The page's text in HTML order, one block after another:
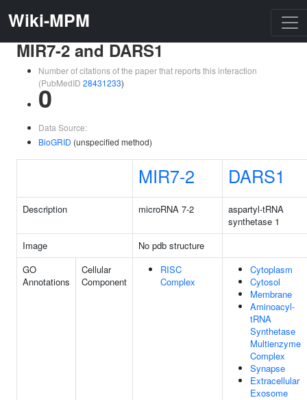
Wiki-MPM
MIR7-2 and DARS1
Number of citations of the paper that reports this interaction
(PubMedID 28431233)
0
Data Source:
BioGRID (unspecified method)
MIR7-2 DARS1
Description microRNA 7-2
aspartyl-tRNA
synthetase 1
Image
No pdb structure
GO
Annotations
Cellular
Component
RISC
Complex
Cytoplasm
Cytosol
Membrane
Aminoacyl-
tRNA
Synthetase
Multienzyme
Complex
Synapse
Extracellular
Exosome